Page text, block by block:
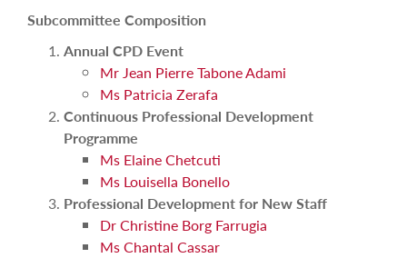
Subcommittee Composition
Annual CPD Event
Mr Jean Pierre Tabone Adami
Ms Patricia Zerafa
Continuous Professional Development
Programme
Ms Elaine Chetcuti
Ms Louisella Bonello
Professional Development for New Staff
Dr Christine Borg Farrugia
Ms Chantal Cassar